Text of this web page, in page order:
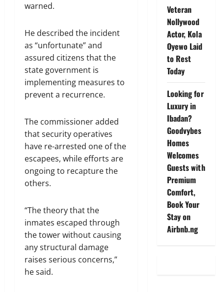
warned.
He described the incident
as “unfortunate” and
assured citizens that the
state government is
implementing measures to
prevent a recurrence.
The commissioner added
that security operatives
have re-arrested one of the
escapees, while efforts are
ongoing to recapture the
others.
“The theory that the
inmates escaped through
the tower without causing
any structural damage
raises serious concerns,”
he said.
Veteran
Nollywood
Actor, Kola
Oyewo Laid
to Rest
Today
Looking for
Luxury in
Ibadan?
Goodvybes
Homes
Welcomes
Guests with
Premium
Comfort,
Book Your
Stay on
Airbnb.ng